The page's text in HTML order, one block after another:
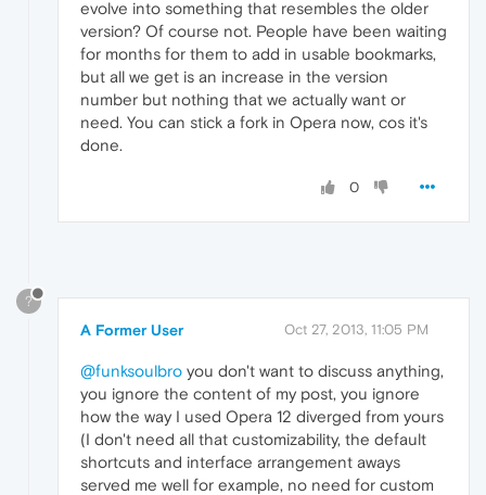
evolve into something that resembles the older
version? Of course not. People have been waiting
for months for them to add in usable bookmarks,
but all we get is an increase in the version
number but nothing that we actually want or
need. You can stick a fork in Opera now, cos it's
done.
0
?
A Former User Oct 27, 2013, 11:05 PM
@funksoulbro you don't want to discuss anything,
you ignore the content of my post, you ignore
how the way I used Opera 12 diverged from yours
(I don't need all that customizability, the default
shortcuts and interface arrangement aways
served me well for example, no need for custom